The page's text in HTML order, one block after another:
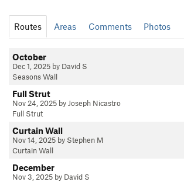
Routes Areas Comments Photos
October
Dec 1, 2025 by David S
Seasons Wall
Full Strut
Nov 24, 2025 by Joseph Nicastro
Full Strut
Curtain Wall
Nov 14, 2025 by Stephen M
Curtain Wall
December
Nov 3, 2025 by David S